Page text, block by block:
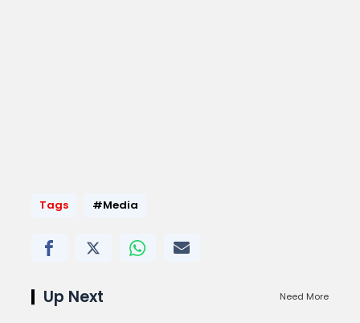
Tags #Media
Up Next Need More